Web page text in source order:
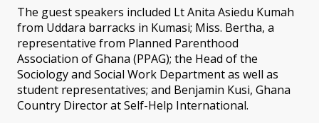
The guest speakers included Lt Anita Asiedu Kumah
from Uddara barracks in Kumasi; Miss. Bertha, a
representative from Planned Parenthood
Association of Ghana (PPAG); the Head of the
Sociology and Social Work Department as well as
student representatives; and Benjamin Kusi, Ghana
Country Director at Self-Help International.